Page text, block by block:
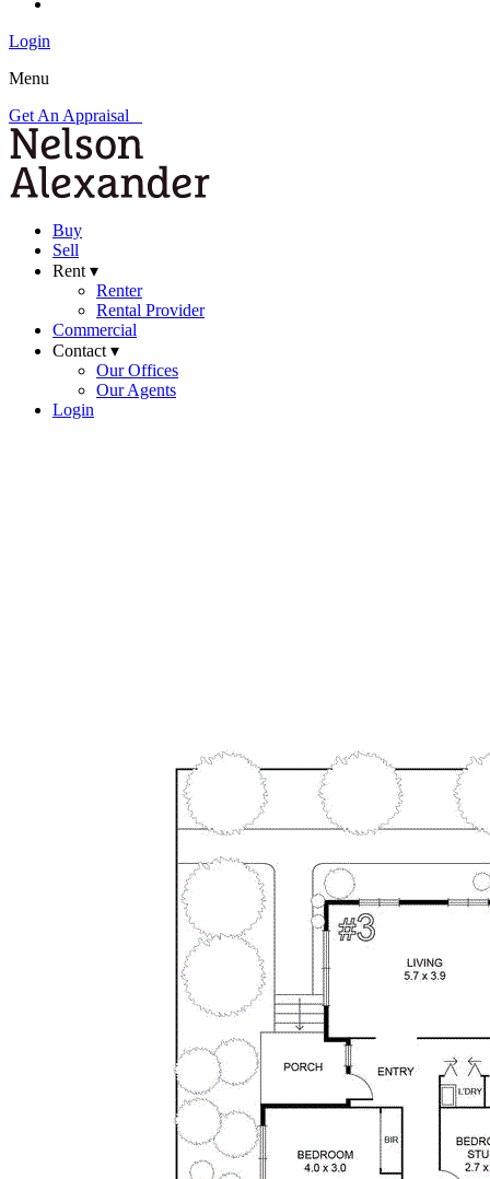
Login
Menu
Get An Appraisal
Buy
Sell
Rent ▾
Renter
Rental Provider
Commercial
Contact ▾
Our Offices
Our Agents
Login